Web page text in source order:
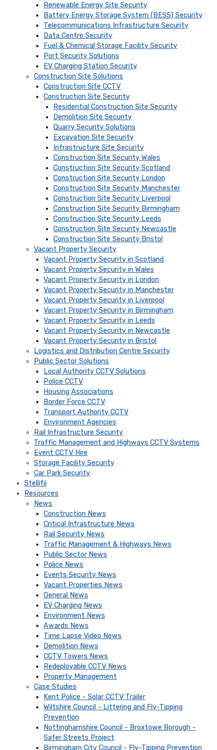
Renewable Energy Site Security
Battery Energy Storage System (BESS) Security
Telecommunications Infrastructure Security
Data Centre Security
Fuel & Chemical Storage Facility Security
Port Security Solutions
EV Charging Station Security
Construction Site Solutions
Construction Site CCTV
Construction Site Security
Residential Construction Site Security
Demolition Site Security
Quarry Security Solutions
Excavation Site Security
Infrastructure Site Security
Construction Site Security Wales
Construction Site Security Scotland
Construction Site Security London
Construction Site Security Manchester
Construction Site Security Liverpool
Construction Site Security Birmingham
Construction Site Security Leeds
Construction Site Security Newcastle
Construction Site Security Bristol
Vacant Property Security
Vacant Property Security in Scotland
Vacant Property Security in Wales
Vacant Property Security in London
Vacant Property Security in Manchester
Vacant Property Security in Liverpool
Vacant Property Security in Birmingham
Vacant Property Security in Leeds
Vacant Property Security in Newcastle
Vacant Property Security in Bristol
Logistics and Distribution Centre Security
Public Sector Solutions
Local Authority CCTV Solutions
Police CCTV
Housing Associations
Border Force CCTV
Transport Authority CCTV
Environment Agencies
Rail Infrastructure Security
Traffic Management and Highways CCTV Systems
Event CCTV Hire
Storage Facility Security
Car Park Security
Stellifii
Resources
News
Construction News
Critical Infrastructure News
Rail Security News
Traffic Management & Highways News
Public Sector News
Police News
Events Security News
Vacant Properties News
General News
EV Charging News
Environment News
Awards News
Time Lapse Video News
Demolition News
CCTV Towers News
Redeployable CCTV News
Property Management
Case Studies
Kent Police - Solar CCTV Trailer
Wiltshire Council - Littering and Fly-Tipping
Prevention
Nottinghamshire Council - Broxtowe Borough -
Safer Streets Project
Birmingham City Council - Fly-Tipping Prevention